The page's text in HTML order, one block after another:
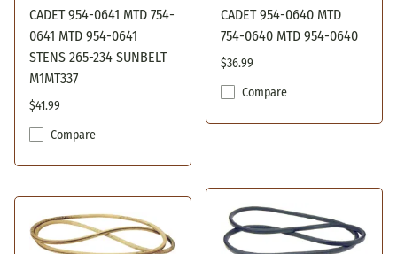
CADET 954-0641 MTD 754-
0641 MTD 954-0641
STENS 265-234 SUNBELT
M1MT337
$41.99
Compare
CADET 954-0640 MTD
754-0640 MTD 954-0640
$36.99
Compare